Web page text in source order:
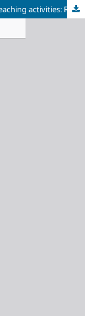
I am having trouble keeping up with virtual teaching activities: Reflections in the COVID-19 era